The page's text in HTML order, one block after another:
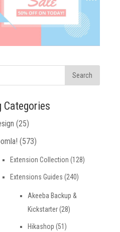
Categories
(25)
(573)
Extension Collection (128)
Extensions Guides (240)
Akeeba Backup &
Kickstarter(28)
Hikashop (51)